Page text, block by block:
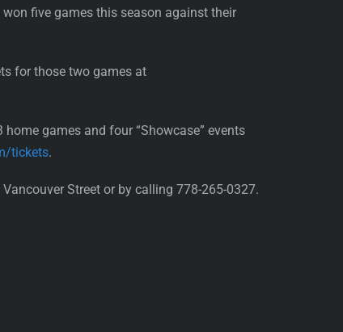
five games this season against their
for those two games at
games and four “Showcase” events
tickets.
Street or by calling 778-265-0327.